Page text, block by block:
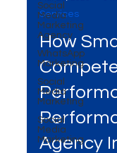
Social
Media
Marketing
Agency
WhatsApp
Marketing
Social
Media
Marketing
Social
Media
Marketing
Mar 28, 2025 3
Services
How